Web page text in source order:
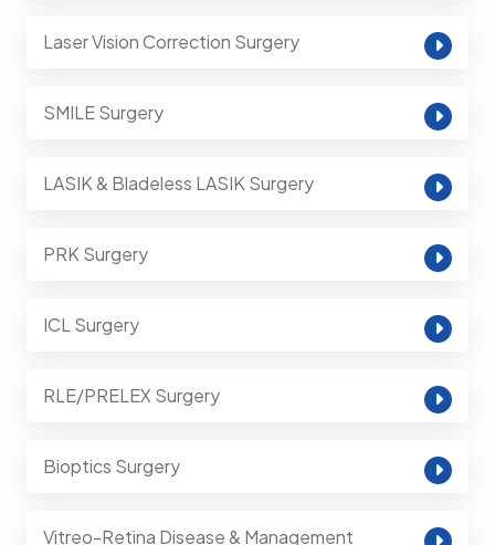
Laser Vision Correction Surgery
SMILE Surgery
LASIK & Bladeless LASIK Surgery
PRK Surgery
ICL Surgery
RLE/PRELEX Surgery
Bioptics Surgery
Vitreo-Retina Disease & Management